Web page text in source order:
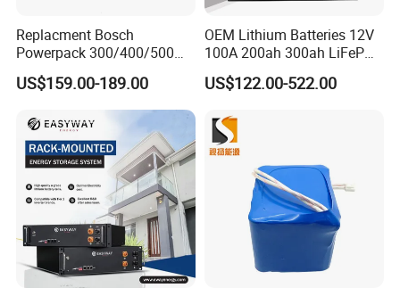
Replacment Bosch
Powerpack 300/400/500
Downtube Frame Ebike
Battery
US$159.00-189.00
OEM Lithium Batteries 12V
100A 200ah 300ah LiFePO4
Batteries for Solar Energy
Storage/ RV/Golf Cart
US$122.00-522.00